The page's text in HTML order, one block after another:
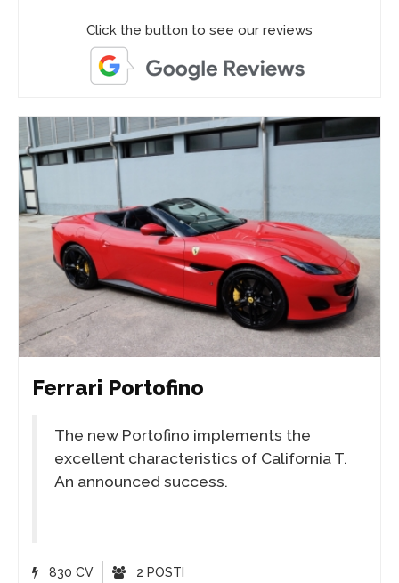
Click the button to see our reviews
Ferrari Portofino
The new Portofino implements the
excellent characteristics of California T.
An announced success.
830 CV 2 POSTI